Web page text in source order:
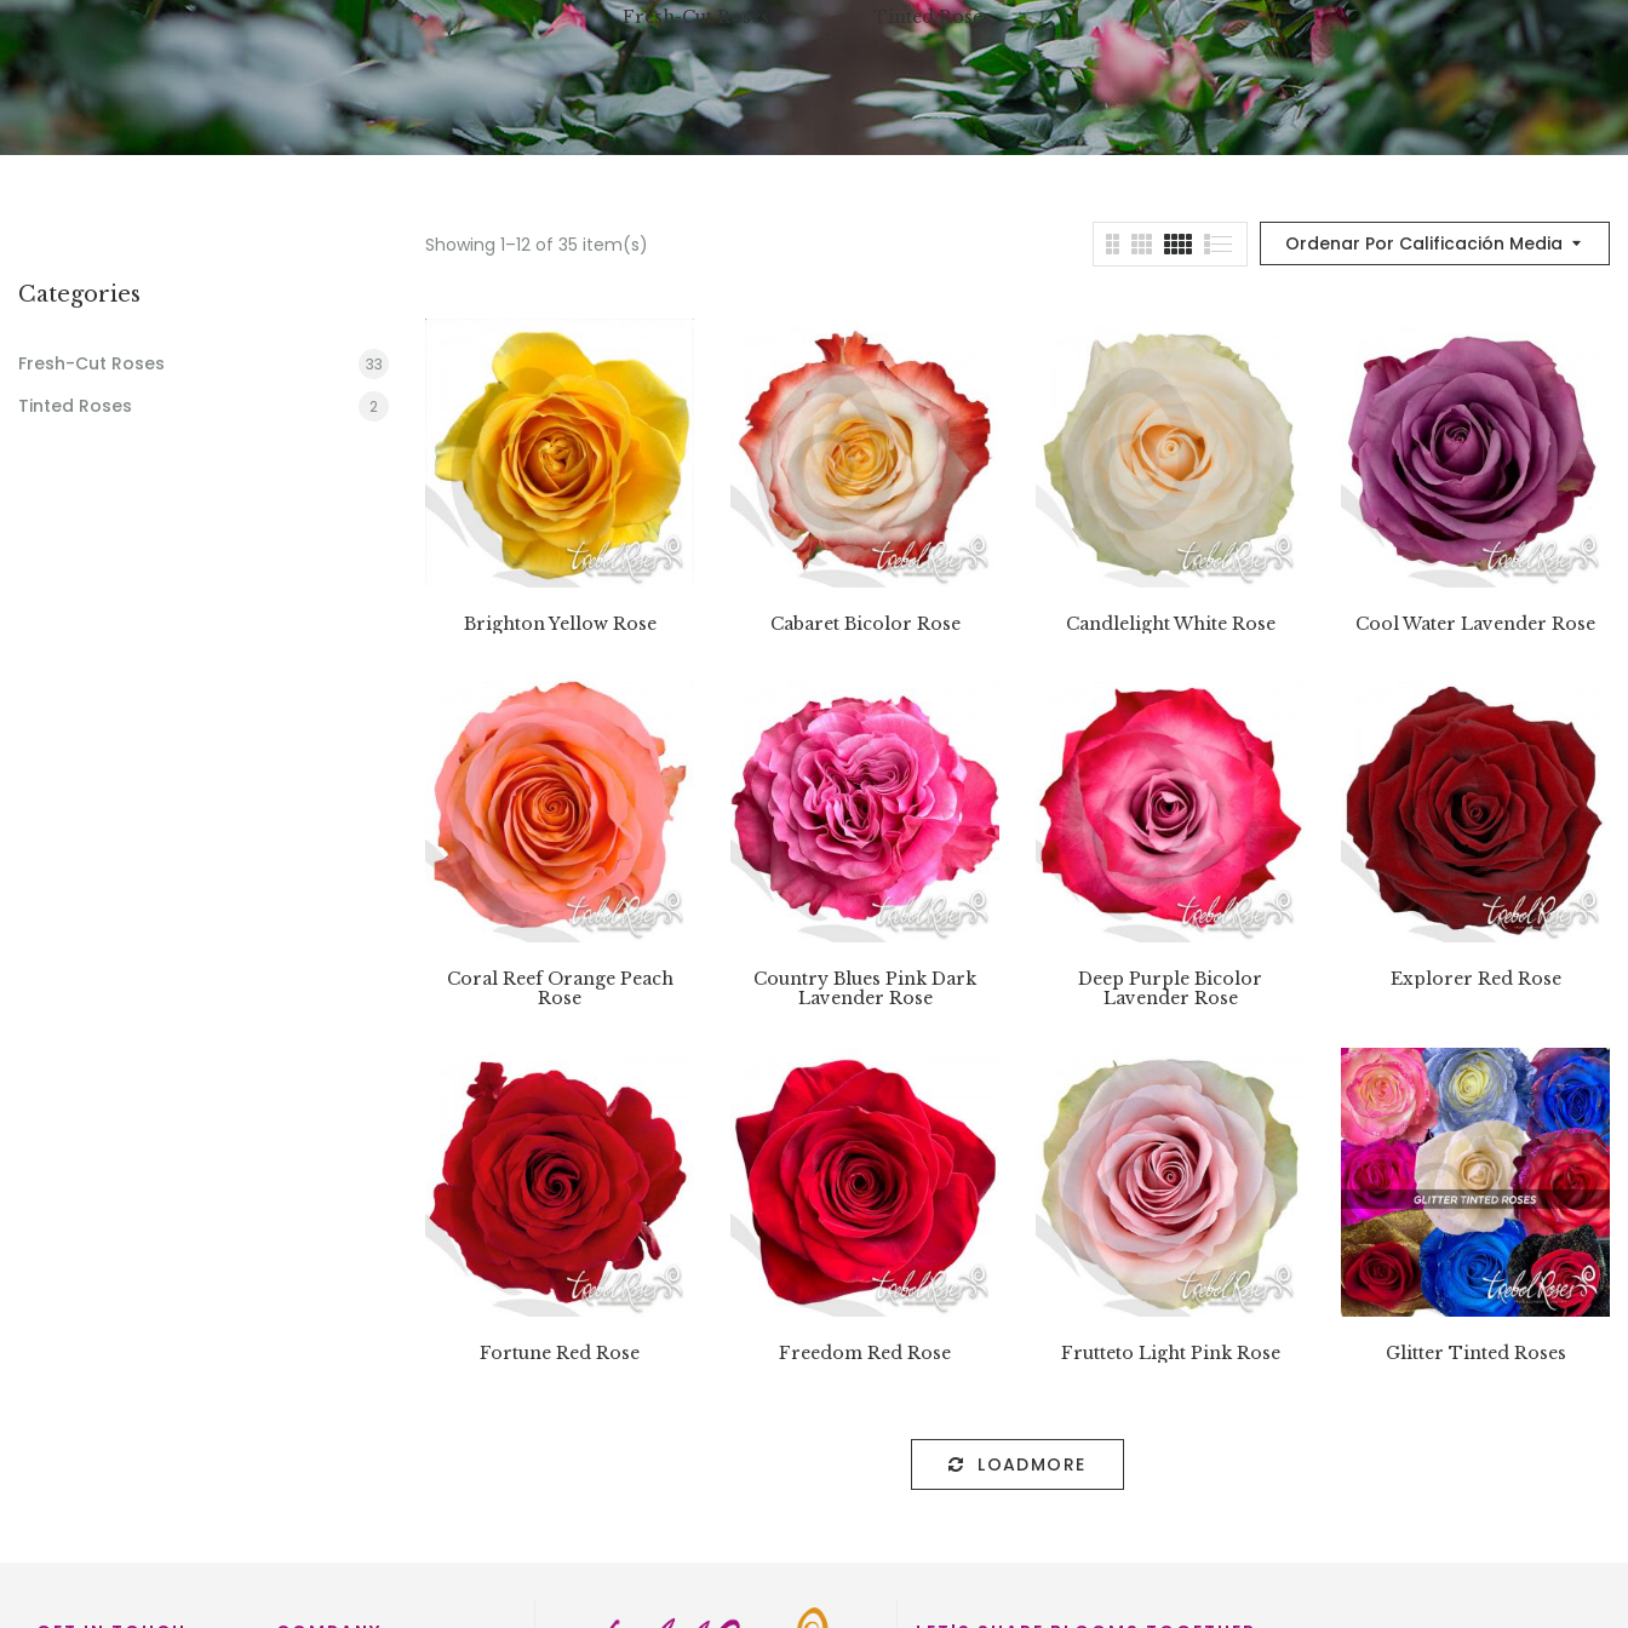
Fresh-Cut Roses Tinted Roses
Categories
Fresh-Cut Roses 33
Tinted Roses 2
Ordenar Por Calificación Media
Showing 1–12 of 35 item(s)
Brighton Yellow Rose Cabaret Bicolor Rose Candlelight White Rose Cool Water Lavender Rose
Coral Reef Orange Peach
Rose
Country Blues Pink Dark
Lavender Rose
Deep Purple Bicolor
Lavender Rose
Explorer Red Rose
Fortune Red Rose Freedom Red Rose Frutteto Light Pink Rose Glitter Tinted Roses
LOADMORE